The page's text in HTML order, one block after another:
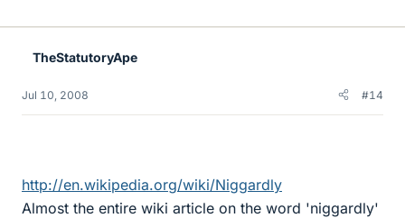
TheStatutoryApe
Jul 10, 2008 #14
http://en.wikipedia.org/wiki/Niggardly
Almost the entire wiki article on the word 'niggardly'